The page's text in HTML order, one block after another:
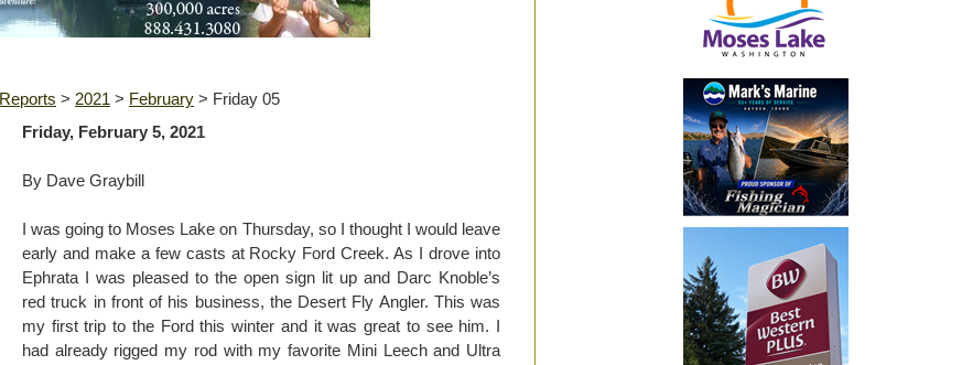
Reports > 2021 > February > Friday 05
Friday, February 5, 2021
By Dave Graybill
I was going to Moses Lake on Thursday, so I thought I would leave
early and make a few casts at Rocky Ford Creek. As I drove into
Ephrata I was pleased to the open sign lit up and Darc Knoble’s
red truck in front of his business, the Desert Fly Angler. This was
my first trip to the Ford this winter and it was great to see him. I
had already rigged my rod with my favorite Mini Leech and Ultra